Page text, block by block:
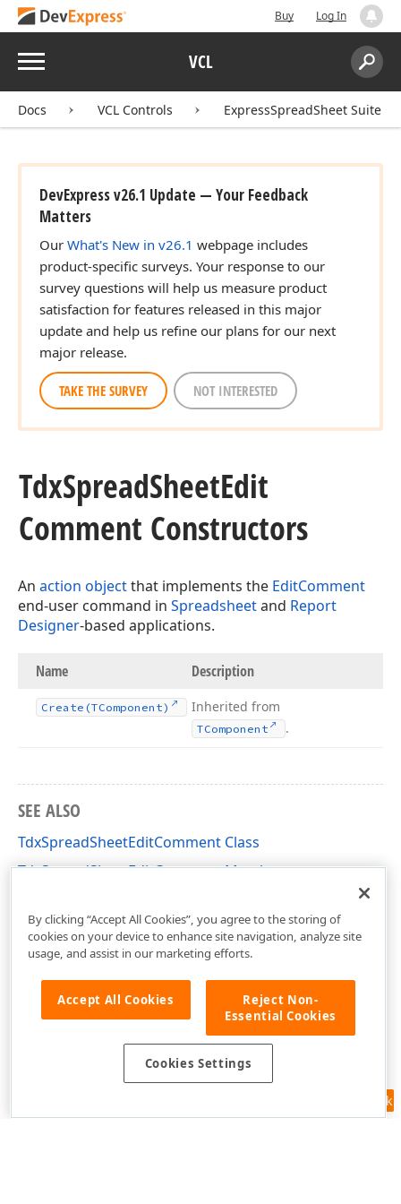
Buy Log In
Menu VCL
Search:
Docs VCL Controls ExpressSpreadSheet Suite
DevExpress v26.1 Update — Your Feedback
Matters
Our What's New in v26.1 webpage includes
product-specific surveys. Your response to our
survey questions will help us measure product
satisfaction for features released in this major
update and help us refine our plans for our next
major release.
TAKE THE SURVEY NOT INTERESTED
TdxSpreadSheetEdit
Comment Constructors
An action objectthat implements the EditComment
end-user command in Spreadsheetand Report
Designer-based applications.
Name Description
Create (TComponent) Inherited from
TComponent .
SEE ALSO
TdxSpreadSheetEditComment Class
TdxSpreadSheetEditComment Members
Feedback
By clicking “Accept All Cookies”, you agree to the storing of
cookies on your device to enhance site navigation, analyze site
usage, and assist in our marketing efforts.
Accept All Cookies
Reject Non-
Essential Cookies
Cookies Settings